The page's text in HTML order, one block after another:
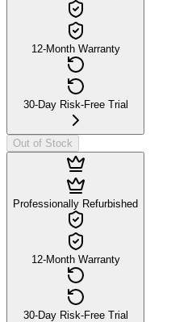
12-Month Warranty
30-Day Risk-Free Trial
Out of Stock
Professionally Refurbished
12-Month Warranty
30-Day Risk-Free Trial